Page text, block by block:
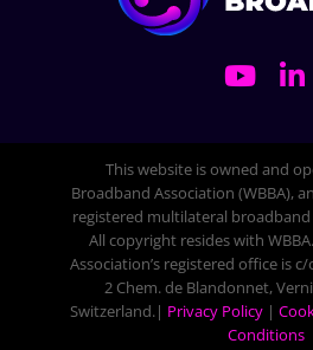
This website is owned and
Broadband Association (WBBA),
registered multilateral
All copyright resides with
Association’s registered office is c/
2 Chem. de Blandonnet,
Switzerland.| Privacy Policy|
Conditions